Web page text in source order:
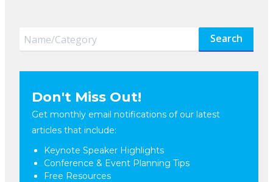
Search
Don't Miss Out!
Get monthly email notifications of our latest
articles that include:
Keynote Speaker Highlights
Conference & Event Planning Tips
Free Resources